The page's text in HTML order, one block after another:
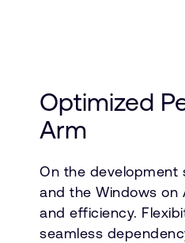
Optimized
Arm
On the development
and the Windows on
and efficiency.
seamless